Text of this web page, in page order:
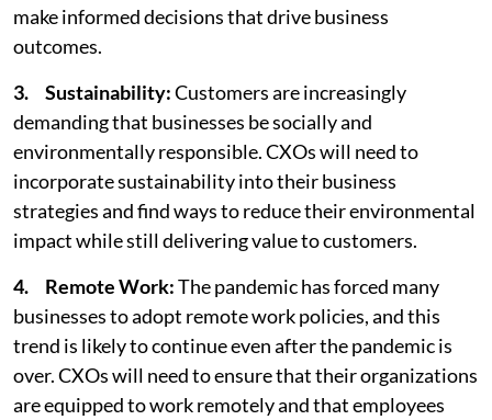
make informed decisions that drive business
outcomes.
3. Sustainability:Customers are increasingly
demanding that businesses be socially and
environmentally responsible. CXOs will need to
incorporate sustainability into their business
strategies and find ways to reduce their environmental
impact while still delivering value to customers.
4. Remote Work:The pandemic has forced many
businesses to adopt remote work policies, and this
trend is likely to continue even after the pandemic is
over. CXOs will need to ensure that their organizations
are equipped to work remotely and that employees